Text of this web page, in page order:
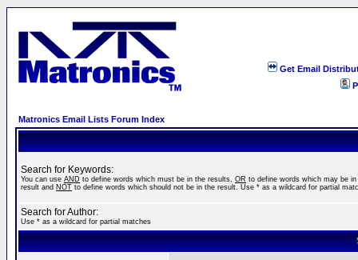
Get Email
Matronics Email Lists Forum Index
Search for Keywords:
You can use AND to define words which must be in the results, OR to define words which may be in
result and NOT to define words which should not be in the result. Use * as a wildcard for partial
Search for Author:
Use * as a wildcard for partial matches